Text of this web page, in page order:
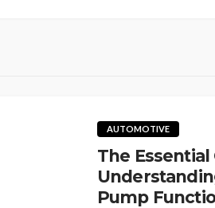
AUTOMOTIVE
The Essential
Pump